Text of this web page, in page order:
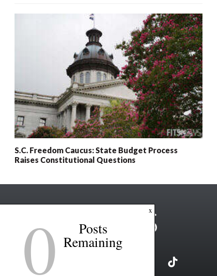
S.C. Freedom Caucus: State Budget Process
Raises Constitutional Questions
x
0 Posts
Remaining